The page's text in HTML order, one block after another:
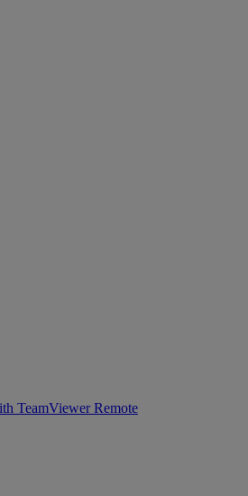
TeamViewer Remote